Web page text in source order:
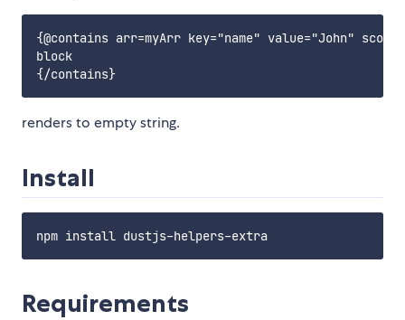
{@contains arr=myArr key="name" value="John"
block
renders to empty string.
Install
Requirements